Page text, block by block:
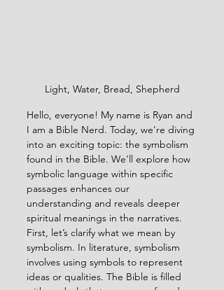
Light, Water, Bread, Shepherd
Hello, everyone! My name is Ryan and
I am a Bible Nerd. Today, we're diving
into an exciting topic: the symbolism
found in the Bible. We’ll explore how
symbolic language within specific
passages enhances our
understanding and reveals deeper
spiritual meanings in the narratives.
First, let’s clarify what we mean by
symbolism. In literature, symbolism
involves using symbols to represent
ideas or qualities. The Bible is filled